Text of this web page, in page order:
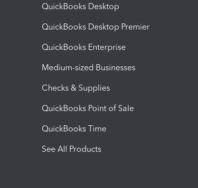
QuickBooks Desktop
QuickBooks Desktop Premier
QuickBooks Enterprise
Medium-sized Businesses
Checks & Supplies
QuickBooks Point of Sale
QuickBooks Time
See All Products